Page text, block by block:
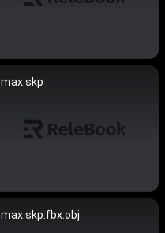
max.skp
max.skp.fbx.obj